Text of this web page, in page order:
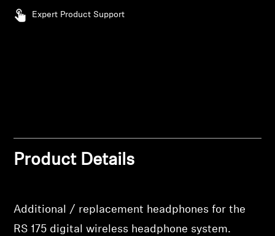
AMBEO Parts & Accessories
Sound Space
Support
Expert Product Support
Product Details
Additional / replacement headphones for the
RS 175 digital wireless headphone system.
Login required
Login